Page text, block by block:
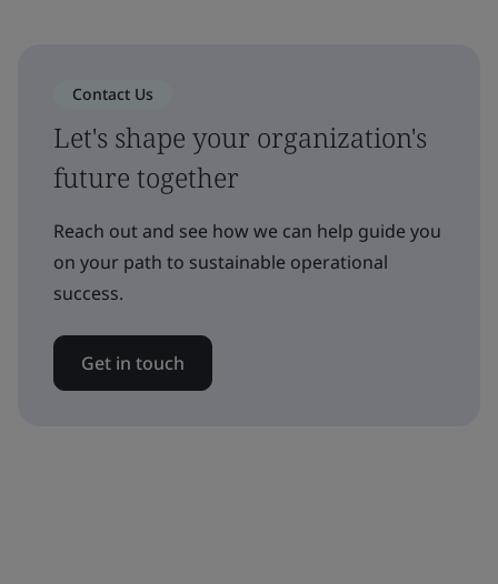
Contact Us
Let's shape your organization's
future together
Reach out and see how we can help guide you
on your path to sustainable operational
success.
Get in touch